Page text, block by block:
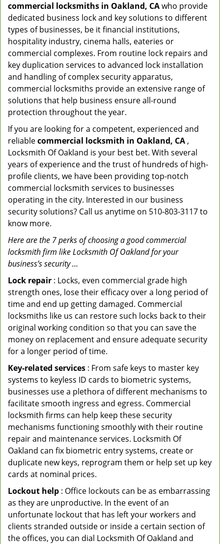
commercial locksmiths in Oakland, CAwho provide
dedicated business lock and key solutions to different
types of businesses, be it financial institutions,
hospitality industry, cinema halls, eateries or
commercial complexes. From routine lock repairs and
key duplication services to advanced lock installation
and handling of complex security apparatus,
commercial locksmiths provide an extensive range of
solutions that help business ensure all-round
protection throughout the year.
If you are looking for a competent, experienced and
reliablecommercial locksmith in Oakland, CA ,
Locksmith Of Oakland is your best bet. With several
years of experience and the trust of hundreds of high-
profile clients, we have been providing top-notch
commercial locksmith services to businesses
operating in the city. Interested in our business
security solutions? Call us anytime on 510-803-3117 to
know more.
Here are the 7 perks of choosing a good commercial
locksmith firm like Locksmith Of Oakland for your
business’s security …
Lock repair : Locks, even commercial grade high
strength ones, lose their efficacy over a long period of
time and end up getting damaged. Commercial
locksmiths like us can restore such locks back to their
original working condition so that you can save the
money on replacement and ensure adequate security
for a longer period of time.
Key-related services : From safe keys to master key
systems to keyless ID cards to biometric systems,
businesses use a plethora of different mechanisms to
facilitate smooth ingress and egress. Commercial
locksmith firms can help keep these security
mechanisms functioning smoothly with their routine
repair and maintenance services. Locksmith Of
Oakland can fix biometric entry systems, create or
duplicate new keys, reprogram them or help set up key
cards at nominal prices.
Lockout help : Office lockouts can be as embarrassing
as they are unproductive. In the event of an
unfortunate lockout that has left your workers and
clients stranded outside or inside a certain section of
the offices, you can dial Locksmith Of Oakland and